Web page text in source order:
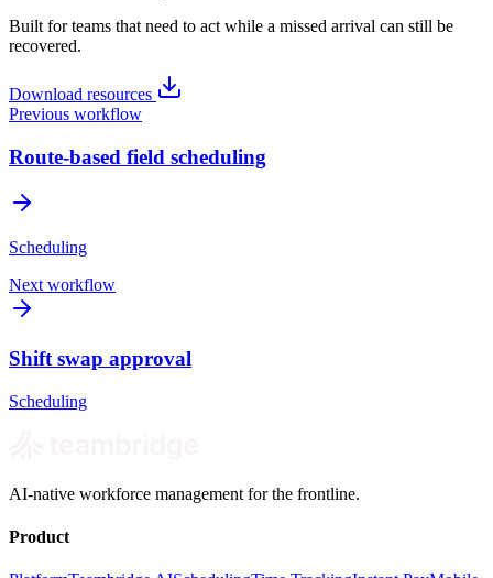
Built for teams that need to act while a missed arrival can still be
recovered.
Download resources
Previous workflow
Route-based field scheduling
Scheduling
Next workflow
Shift swap approval
Scheduling
AI-native workforce management for the frontline.
Product